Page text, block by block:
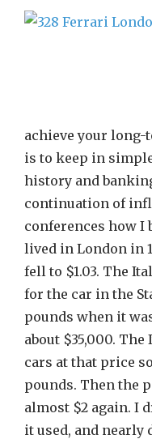
achieve your
is to keep in
history and
continuation of
conferences how I
lived in London in
fell to $1.03. The
for the car in the
pounds when it
about $35,000.
cars at that price
pounds. Then the
almost $2 again. I
it used, and nearly